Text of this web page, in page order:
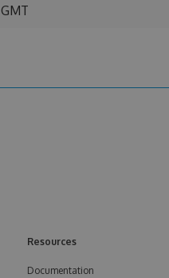
GMT
Resources
Documentation